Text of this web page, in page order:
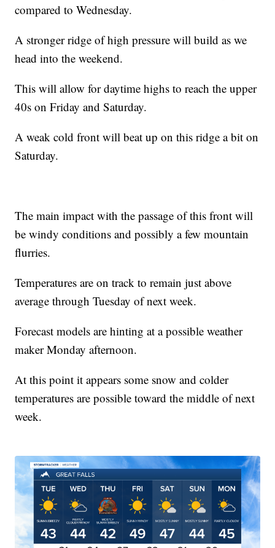
compared to Wednesday.
A stronger ridge of high pressure will build as we
head into the weekend.
This will allow for daytime highs to reach the upper
40s on Friday and Saturday.
A weak cold front will beat up on this ridge a bit on
Saturday.
The main impact with the passage of this front will
be windy conditions and possibly a few mountain
flurries.
Temperatures are on track to remain just above
average through Tuesday of next week.
Forecast models are hinting at a possible weather
maker Monday afternoon.
At this point it appears some snow and colder
temperatures are possible toward the middle of next
week.